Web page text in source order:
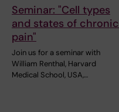
Seminar: "Cell types
and states of chronic
pain"
Join us for a seminar with
William Renthal, Harvard
Medical School, USA,…